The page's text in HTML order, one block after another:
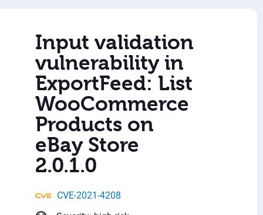
Input validation
vulnerability in
ExportFeed: List
WooCommerce
Products on
eBay Store
2.0.1.0
CVE-2021-4208